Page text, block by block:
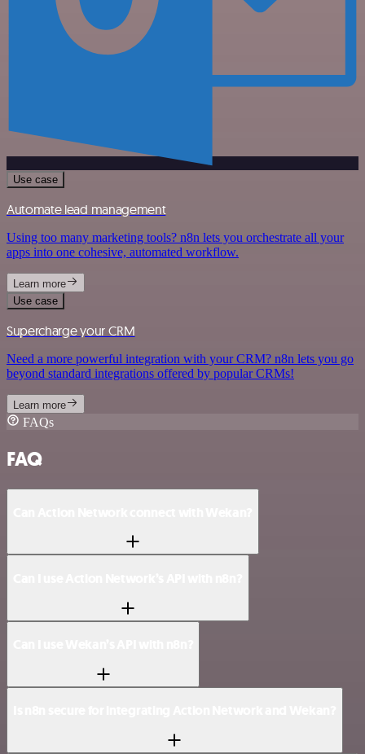
Use case
Automate lead management
Using too many marketing tools? n8n lets you orchestrate all your
apps into one cohesive, automated workflow.
Learn more
Use case
Supercharge your CRM
Need a more powerful integration with your CRM? n8n lets you go
beyond standard integrations offered by popular CRMs!
Learn more
FAQs
FAQ